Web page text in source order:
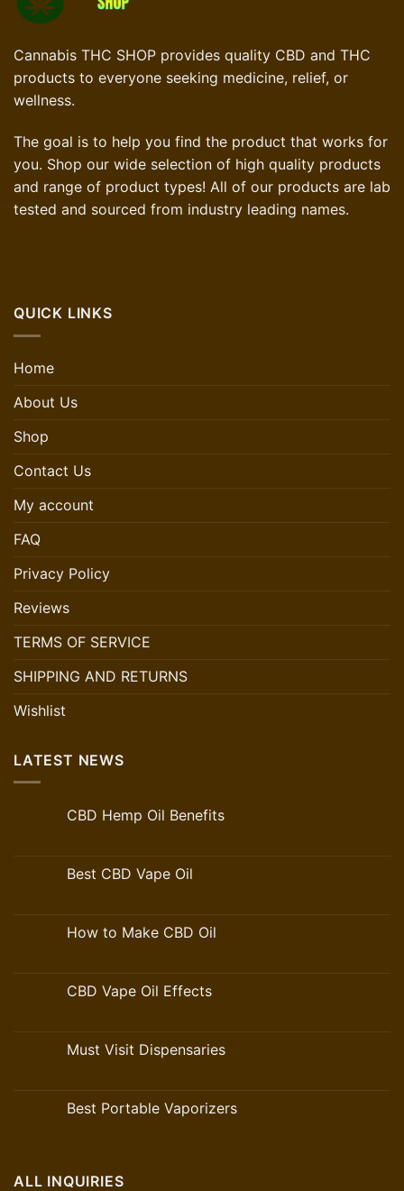
Cannabis THC SHOP provides quality CBD and THC
products to everyone seeking medicine, relief, or
wellness.
The goal is to help you find the product that works for
you. Shop our wide selection of high quality products
and range of product types! All of our products are lab
tested and sourced from industry leading names.
QUICK LINKS
Home
About Us
Shop
Contact Us
My account
FAQ
Privacy Policy
Reviews
TERMS OF SERVICE
SHIPPING AND RETURNS
Wishlist
LATEST NEWS
CBD Hemp Oil Benefits
Best CBD Vape Oil
How to Make CBD Oil
CBD Vape Oil Effects
Must Visit Dispensaries
Best Portable Vaporizers
ALL INQUIRIES